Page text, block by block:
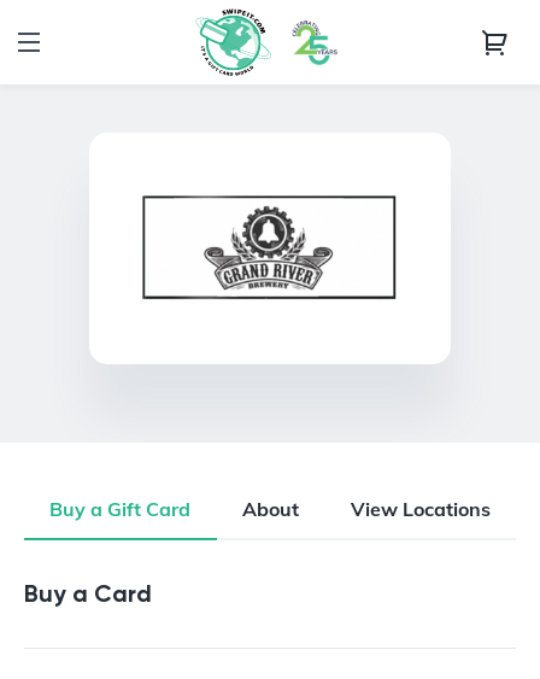
Buy a Gift Card About View Locations
Buy a Gift Card
Buy a Card